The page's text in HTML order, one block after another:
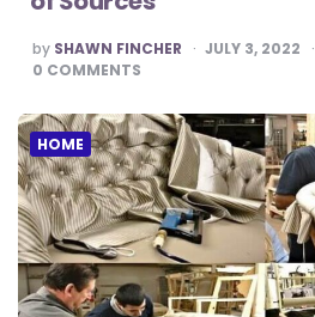
POSTED
BY
by SHAWN FINCHER JULY 3, 2022
0 COMMENTS
HOME